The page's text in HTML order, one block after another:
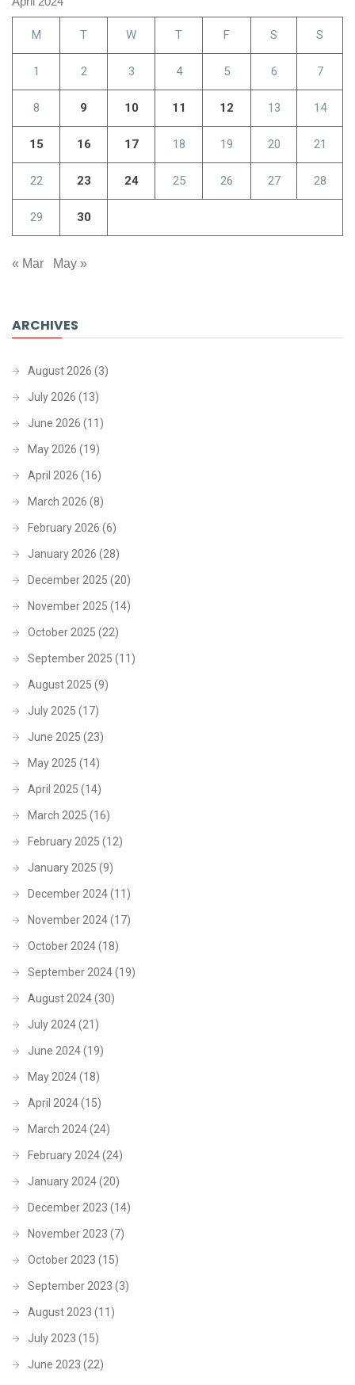
M T W T F S S
1 2 3 4 5 6 7
8 9 10 11 12 13 14
15 16 17 18 19 20 21
22 23 24 25 26 27 28
29 30
« Mar May »
ARCHIVES
August 2026 (3)
July 2026 (13)
June 2026 (11)
May 2026 (19)
April 2026 (16)
March 2026 (8)
February 2026 (6)
January 2026 (28)
December 2025 (20)
November 2025 (14)
October 2025 (22)
September 2025 (11)
August 2025 (9)
July 2025 (17)
June 2025 (23)
May 2025 (14)
April 2025 (14)
March 2025 (16)
February 2025 (12)
January 2025 (9)
December 2024(11)
November 2024(17)
October 2024(18)
September 2024(19)
August 2024(30)
July 2024(21)
June 2024(19)
May 2024(18)
April 2024(15)
March 2024(24)
February 2024(24)
January 2024(20)
December 2023 (14)
November 2023 (7)
October 2023 (15)
September 2023 (3)
August 2023 (11)
July 2023 (15)
June 2023 (22)